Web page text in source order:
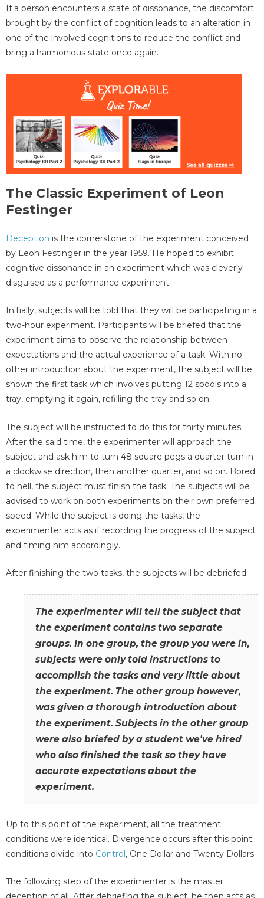
If a person encounters a state of dissonance, the discomfort
brought by the conflict of cognition leads to an alteration in
one of the involved cognitions to reduce the conflict and
bring a harmonious state once again.
The Classic Experiment of Leon
Festinger
Deception is the cornerstone of the experiment conceived
by Leon Festinger in the year 1959. He hoped to exhibit
cognitive dissonance in an experiment which was cleverly
disguised as a performance experiment.
Initially, subjects will be told that they will be participating in a
two-hour experiment. Participants will be briefed that the
experiment aims to observe the relationship between
expectations and the actual experience of a task. With no
other introduction about the experiment, the subject will be
shown the first task which involves putting 12 spools into a
tray, emptying it again, refilling the tray and so on.
The subject will be instructed to do this for thirty minutes.
After the said time, the experimenter will approach the
subject and ask him to turn 48 square pegs a quarter turn in
a clockwise direction, then another quarter, and so on. Bored
to hell, the subject must finish the task. The subjects will be
advised to work on both experiments on their own preferred
speed. While the subject is doing the tasks, the
experimenter acts as if recording the progress of the subject
and timing him accordingly.
After finishing the two tasks, the subjects will be debriefed.
The experimenter will tell the subject that
the experiment contains two separate
groups. In one group, the group you were in,
subjects were only told instructions to
accomplish the tasks and very little about
the experiment. The other group however,
was given a thorough introduction about
the experiment. Subjects in the other group
were also briefed by a student we've hired
who also finished the task so they have
accurate expectations about the
experiment.
Up to this point of the experiment, all the treatment
conditions were identical. Divergence occurs after this point;
conditions divide into Control, One Dollar and Twenty Dollars.
The following step of the experimenter is the master